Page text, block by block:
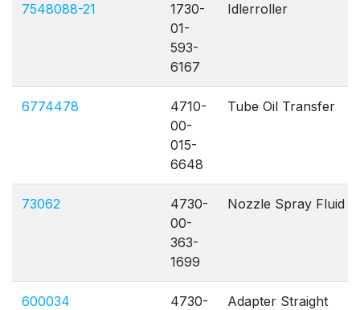
7548088-21
1730-
01-
593-
6167
Idlerroller
6774478
4710-
00-
015-
6648
Tube Oil Transfer
73062
4730-
00-
363-
1699
Nozzle Spray Fluid
600034
4730-
Adapter Straight